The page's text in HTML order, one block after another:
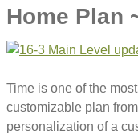
Home Plan
Time is one of the
customizable plan
personalization of a